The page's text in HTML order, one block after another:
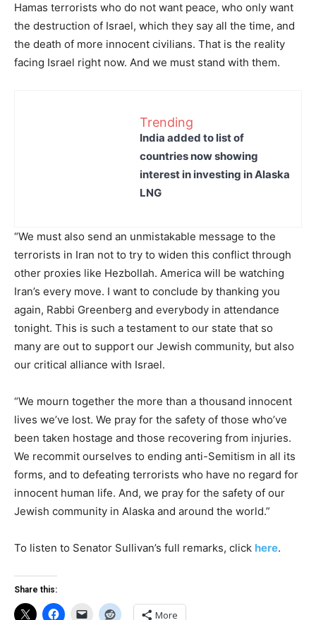
Hamas terrorists who do not want peace, who only want
the destruction of Israel, which they say all the time, and
the death of more innocent civilians. That is the reality
facing Israel right now. And we must stand with them.
Trending
India added to list of
countries now showing
interest in investing in Alaska
LNG
“We must also send an unmistakable message to the
terrorists in Iran not to try to widen this conflict through
other proxies like Hezbollah. America will be watching
Iran’s every move. I want to conclude by thanking you
again, Rabbi Greenberg and everybody in attendance
tonight. This is such a testament to our state that so
many are out to support our Jewish community, but also
our critical alliance with Israel.
“We mourn together the more than a thousand innocent
lives we’ve lost. We pray for the safety of those who’ve
been taken hostage and those recovering from injuries.
We recommit ourselves to ending anti-Semitism in all its
forms, and to defeating terrorists who have no regard for
innocent human life. And, we pray for the safety of our
Jewish community in Alaska and around the world.”
To listen to Senator Sullivan’s full remarks, click here.
Share this:
More